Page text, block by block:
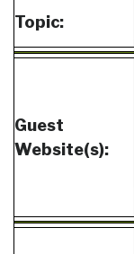
Topic:
Guest
Website(s):